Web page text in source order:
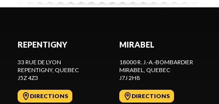
REPENTIGNY
33 RUE DE LYON
REPENTIGNY, QUEBEC
J5Z 4Z3
DIRECTIONS
MIRABEL
18000 R. J.-A.-BOMBARDIER
MIRABEL, QUEBEC
J7J 2H8
DIRECTIONS